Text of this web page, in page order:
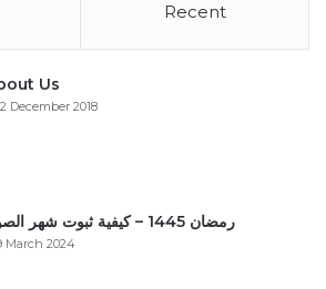
Recent
Us
December 2018
رمضان 1445 – كيفية ثبوت شهر الصوم
March 2024